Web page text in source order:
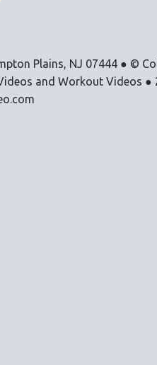
Plains, NJ 07444 ● ©
and Workout Videos ●